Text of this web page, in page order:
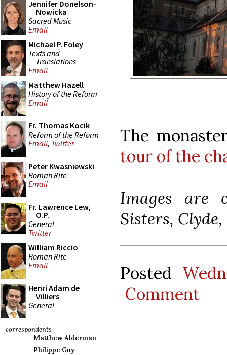
Jennifer Donelson-
Nowicka
Sacred Music
Email
Michael P. Foley
Texts and
Translations
Email
Matthew Hazell
History of the Reform
Email
Fr. Thomas Kocik
Reform of the Reform
Email, Twitter
Peter Kwasniewski
Roman Rite
Email
Fr. Lawrence Lew,
O.P.
General
Twitter
William Riccio
Roman Rite
Email
Henri Adam de
Villiers
General
correspondents
Matthew Alderman
Philippe Guy
The
tour of the
Images are
Sisters,
Posted
Comment